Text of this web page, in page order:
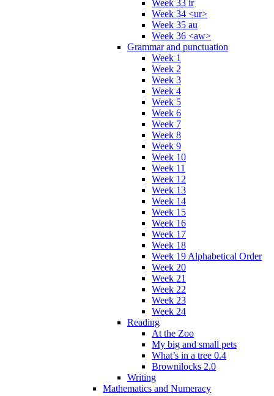
Week 33 ir
Week 34 <ur>
Week 35 au
Week 36 <aw>
Grammar and punctuation
Week 1
Week 2
Week 3
Week 4
Week 5
Week 6
Week 7
Week 8
Week 9
Week 10
Week 11
Week 12
Week 13
Week 14
Week 15
Week 16
Week 17
Week 18
Week 19 Alphabetical Order
Week 20
Week 21
Week 22
Week 23
Week 24
Reading
At the Zoo
My big and small pets
What’s in a tree 0.4
Brownilocks 2.0
Writing
Mathematics and Numeracy